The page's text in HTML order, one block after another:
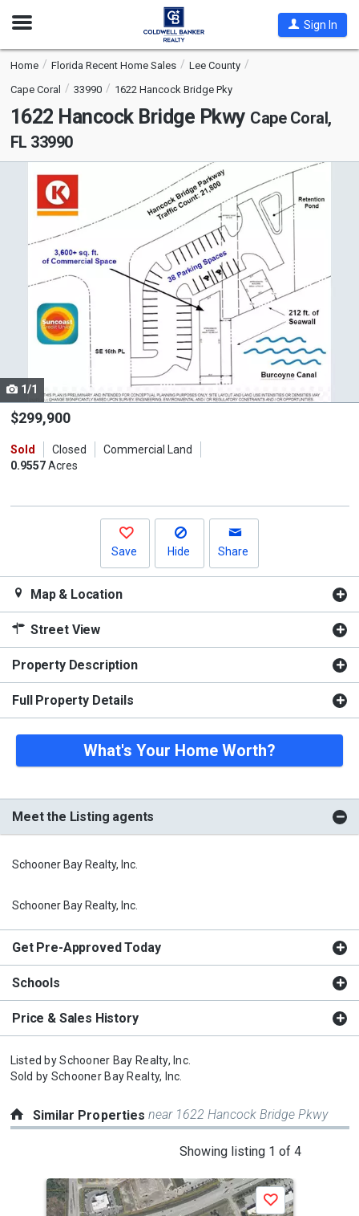
Open
Sign In
Home Florida Recent Home Sales
Lee County
Cape Coral
33990 1622 Hancock Bridge Pky
1622 Hancock Bridge Pkwy Cape Coral,
FL 33990
activate
property
Use
the
and
next
1/1
$299,900
Sold Closed
Commercial Land
0.9557Acres
Save Hide Share
Map & Location
Street View
Property Description
Full Property Details
What's Your Home Worth?
Meet the Listing agents
Schooner Bay Realty, Inc.
Schooner Bay Realty, Inc.
Get Pre-Approved Today
Schools
Price & Sales History
Listed bySchooner Bay Realty, Inc.
Sold by Schooner Bay Realty, Inc.
Similar Propertiesnear 1622 Hancock Bridge Pkwy
Showing listing 1 of 4
a
carousel
Save